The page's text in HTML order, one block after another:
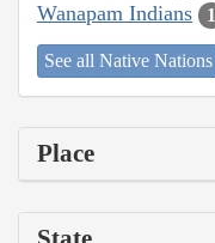
Wanapam Indians 1
See all Native Nations
Place